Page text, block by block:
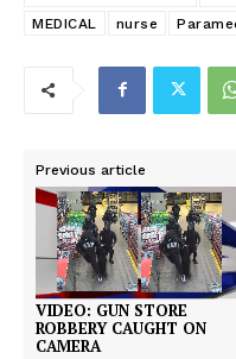
MEDICAL
nurse
Previous article
VIDEO: GUN STORE
ROBBERY CAUGHT ON
CAMERA